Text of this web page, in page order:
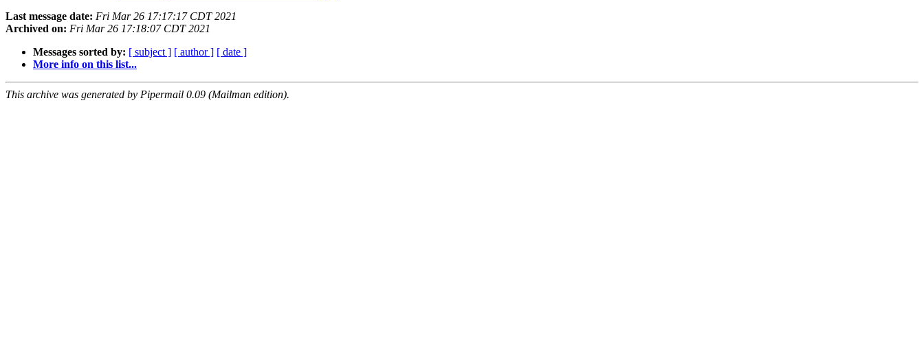
Last message date: Fri Mar 26 17:17:17 CDT 2021
Archived on: Fri Mar 26 17:18:07 CDT 2021
Messages sorted by: [ subject ] [ author ] [ date ]
More info on this list...
This archive was generated by Pipermail 0.09 (Mailman edition).